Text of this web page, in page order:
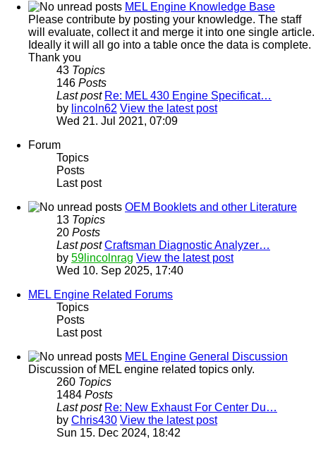
MEL Engine Knowledge Base
Please contribute by posting your knowledge. The staff
will evaluate, collect it and merge it into one single article.
Ideally it will all go into a table once the data is complete.
Thank you
43 Topics
146 Posts
Last post Re: MEL 430 Engine Specificat…
by lincoln62 View the latest post
Wed 21. Jul 2021, 07:09
Forum
Topics
Posts
Last post
OEM Booklets and other Literature
13 Topics
20 Posts
Last post Craftsman Diagnostic Analyzer…
by 59lincolnrag View the latest post
Wed 10. Sep 2025, 17:40
MEL Engine Related Forums
Topics
Posts
Last post
MEL Engine General Discussion
Discussion of MEL engine related topics only.
260 Topics
1484 Posts
Last post Re: New Exhaust For Center Du…
by Chris430 View the latest post
Sun 15. Dec 2024, 18:42